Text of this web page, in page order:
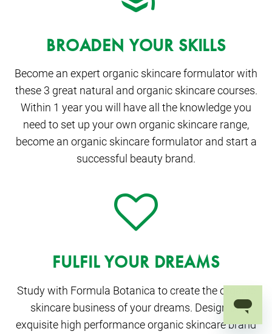
BROADEN YOUR SKILLS
Become an expert organic skincare formulator with
these 3 great natural and organic skincare courses.
Within 1 year you will have all the knowledge you
need to set up your own organic skincare range,
become an organic skincare formulator and start a
successful beauty brand.
FULFIL YOUR DREAMS
Study with Formula Botanica to create the organic
skincare business of your dreams. Design an
exquisite high performance organic skincare brand